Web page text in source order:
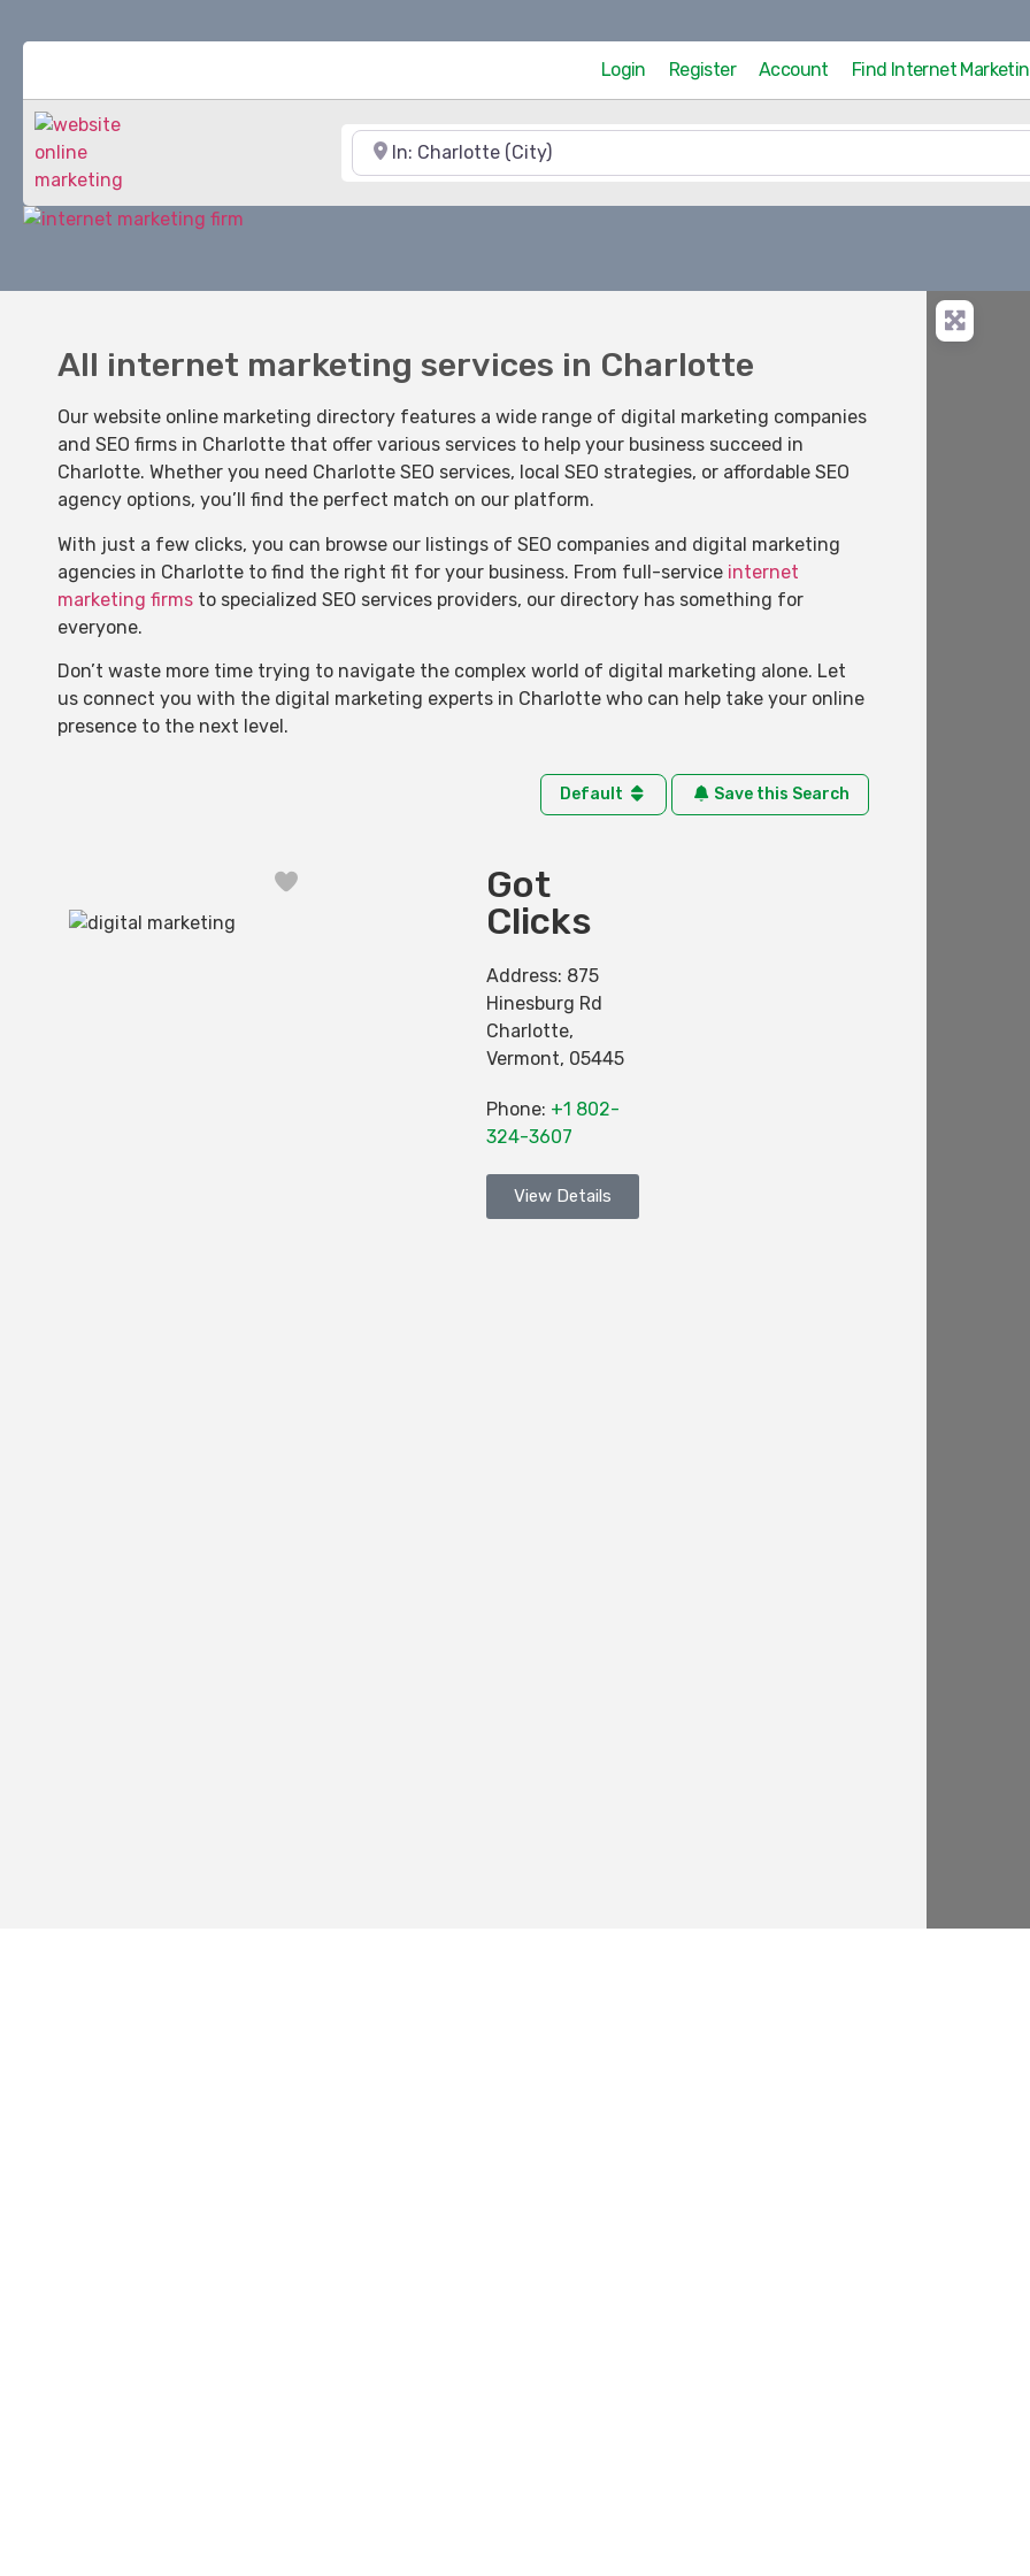
Login Register Account Find Internet
Near
All internet marketing services in Charlotte
Our website online marketing directory features a wide range of digital marketing companies
and SEO firms in Charlotte that offer various services to help your business succeed in
Charlotte. Whether you need Charlotte SEO services, local SEO strategies, or affordable SEO
agency options, you’ll find the perfect match on our platform.
With just a few clicks, you can browse our listings of SEO companies and digital marketing
agencies in Charlotte to find the right fit for your business. From full-service internet
marketing firms to specialized SEO services providers, our directory has something for
everyone.
Don’t waste more time trying to navigate the complex world of digital marketing alone. Let
us connect you with the digital marketing experts in Charlotte who can help take your online
presence to the next level.
Default Save this Search
Got
Clicks
Address: 875
Hinesburg Rd
Charlotte,
Vermont, 05445
Phone: +1 802-
324-3607
View Details